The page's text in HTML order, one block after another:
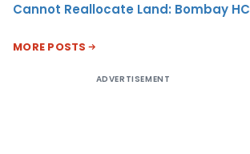
Cannot Reallocate Land: Bombay HC
MORE POSTS
ADVERTISEMENT